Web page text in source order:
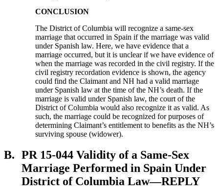
CONCLUSION
The District of Columbia will recognize a same-sex
marriage that occurred in Spain if the marriage was valid
under Spanish law. Here, we have evidence that a
marriage occurred, but it is unclear if we have evidence of
when the marriage was recorded in the civil registry. If the
civil registry recordation evidence is shown, the agency
could find the Claimant and NH had a valid marriage
under Spanish law at the time of the NH’s death. If the
marriage is valid under Spanish law, the court of the
District of Columbia would also recognize it as valid. As
such, the marriage could be recognized for purposes of
determining Claimant’s entitlement to benefits as the NH’s
surviving spouse (widower).
B. PR 15-044 Validity of a Same-Sex
Marriage Performed in Spain Under
District of Columbia Law—REPLY